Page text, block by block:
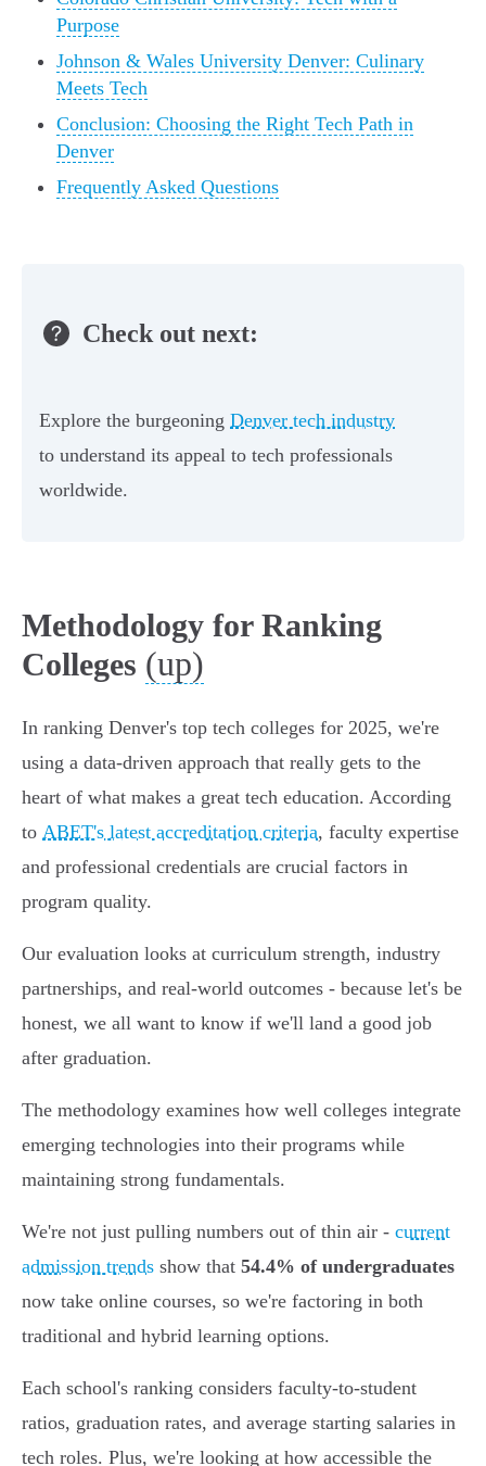
Purpose
Johnson & Wales University Denver: Culinary
Meets Tech
Conclusion: Choosing the Right Tech Path in
Denver
Frequently Asked Questions
Check out next:
Explore the burgeoning Denver tech industry
to understand its appeal to tech professionals
worldwide.
Methodology for Ranking
Colleges (up)
In ranking Denver's top tech colleges for 2025, we're
using a data-driven approach that really gets to the
heart of what makes a great tech education. According
to ABET's latest accreditation criteria, faculty expertise
and professional credentials are crucial factors in
program quality.
Our evaluation looks at curriculum strength, industry
partnerships, and real-world outcomes - because let's be
honest, we all want to know if we'll land a good job
after graduation.
The methodology examines how well colleges integrate
emerging technologies into their programs while
maintaining strong fundamentals.
We're not just pulling numbers out of thin air - current
admission trends show that 54.4% of undergraduates
now take online courses, so we're factoring in both
traditional and hybrid learning options.
Each school's ranking considers faculty-to-student
ratios, graduation rates, and average starting salaries in
tech roles. Plus, we're looking at how accessible the